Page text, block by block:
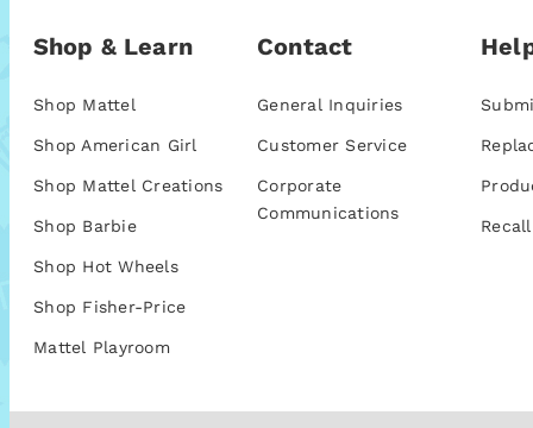
Shop & Learn
Shop Mattel
Shop American Girl
Shop Mattel Creations
Shop Barbie
Shop Hot Wheels
Shop Fisher-Price
Mattel Playroom
Contact
General Inquiries
Customer Service
Corporate
Communications